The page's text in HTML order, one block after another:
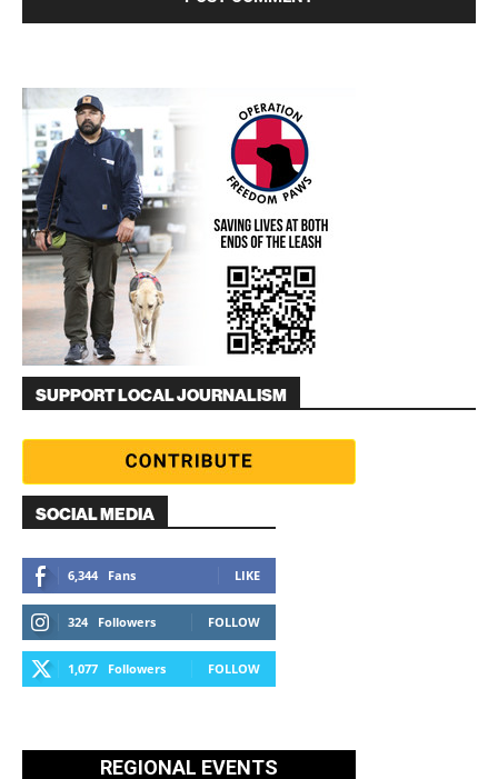
SUPPORT LOCAL JOURNALISM
SOCIAL MEDIA
6,344 Fans LIKE
324 Followers FOLLOW
1,077 Followers FOLLOW